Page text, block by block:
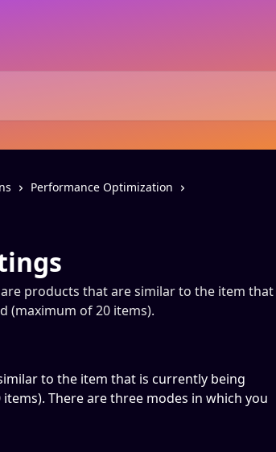
Performance Optimization
products that are similar to the item that
(maximum of 20 items).
to the item that is currently being
There are three modes in which you